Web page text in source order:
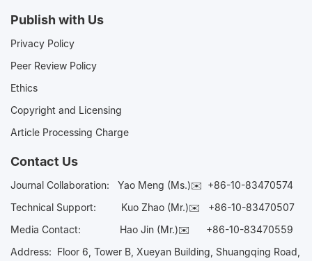
Publish with Us
Privacy Policy
Peer Review Policy
Ethics
Copyright and Licensing
Article Processing Charge
Contact Us
Journal Collaboration: Yao Meng (Ms.)✉️ +86-10-83470574
Technical Support:
Kuo Zhao (Mr.)✉️ +86-10-83470507
Media Contact: Hao Jin (Mr.)✉️ +86-10-83470559
Address: Floor 6, Tower B, Xueyan Building, Shuangqing Road,